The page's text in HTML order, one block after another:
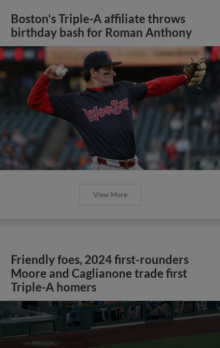
Boston's Triple-A affiliate throws
birthday bash for Roman Anthony
View More
Friendly foes, 2024 first-rounders
Moore and Caglianone trade first
Triple-A homers